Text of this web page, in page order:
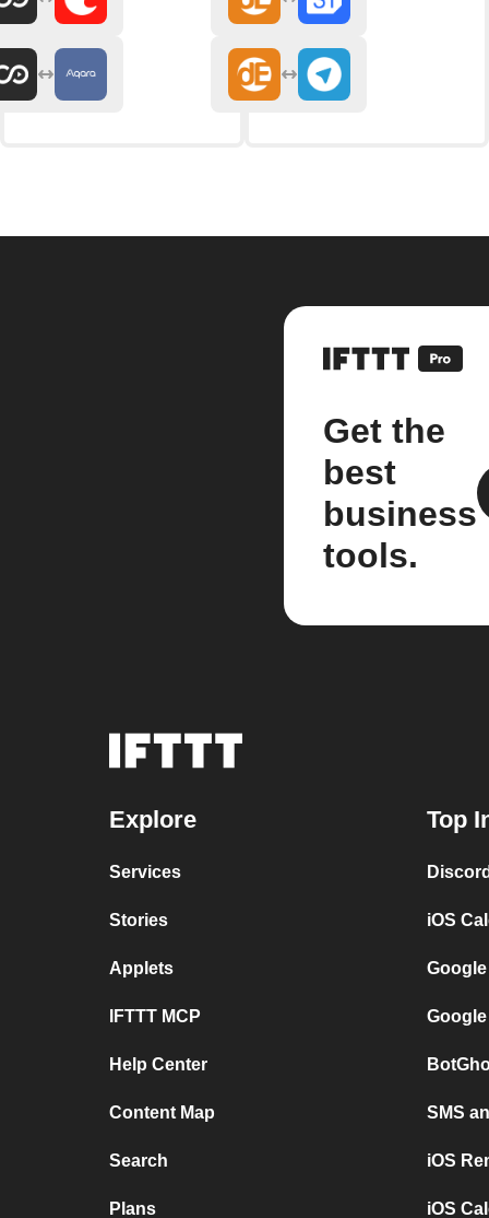
Get the
best
business
tools.
Explore
Services
Stories
Applets
IFTTT MCP
Help Center
Content Map
Search
Plans
Top
iOS
SMS
iOS
iOS